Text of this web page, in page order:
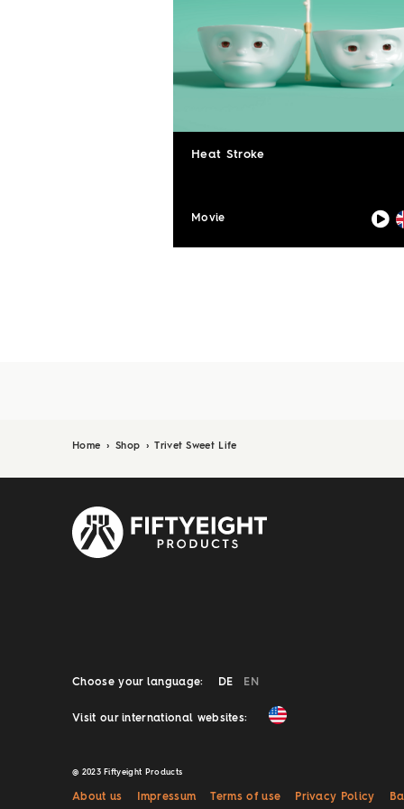
Heat Stroke
Movie
Home › Shop › Trivet Sweet Life
Choose your language: DE EN
Visit our international websites:
@ 2023 Fiftyeight Products
About us Impressum Terms of use Privacy Policy